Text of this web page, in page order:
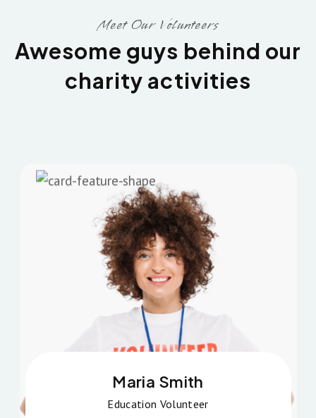
Meet Our Volunteers
Awesome guys behind our
charity activities
Michel Missel